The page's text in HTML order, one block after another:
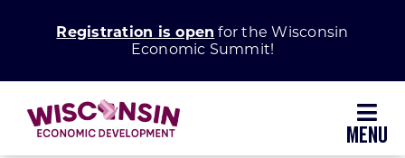
Registration is open for the Wisconsin
Economic Summit!